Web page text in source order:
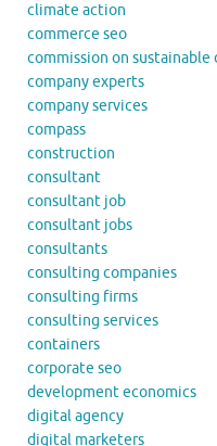
climate action
commerce seo
commission on
company experts
company services
compass
construction
consultant
consultant job
consultant jobs
consultants
consulting companies
consulting firms
consulting services
containers
corporate seo
development economics
digital agency
digital marketers